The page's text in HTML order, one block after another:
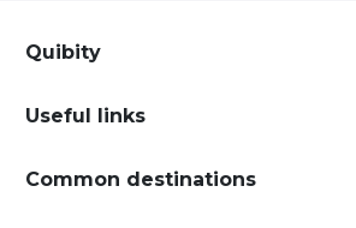
Quibity
Useful links
Common destinations